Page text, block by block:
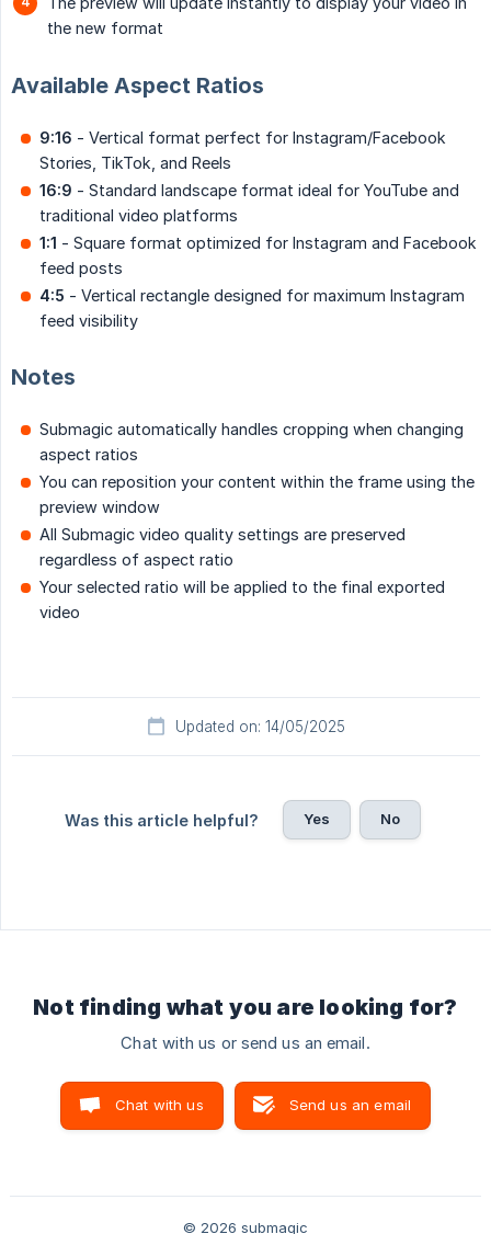
the new format
Available Aspect Ratios
9:16 - Vertical format perfect for Instagram/Facebook
Stories, TikTok, and Reels
16:9 - Standard landscape format ideal for YouTube and
traditional video platforms
1:1 - Square format optimized for Instagram and Facebook
feed posts
4:5 - Vertical rectangle designed for maximum Instagram
feed visibility
Notes
Submagic automatically handles cropping when changing
aspect ratios
You can reposition your content within the frame using the
preview window
All Submagic video quality settings are preserved
regardless of aspect ratio
Your selected ratio will be applied to the final exported
video
Updated on: 14/05/2025
Was this article helpful? Yes No
Not finding what you are looking for?
Chat with us or send us an email.
Chat with us Send us an email
© 2026 submagic